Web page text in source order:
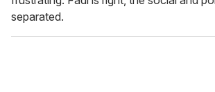
separated.